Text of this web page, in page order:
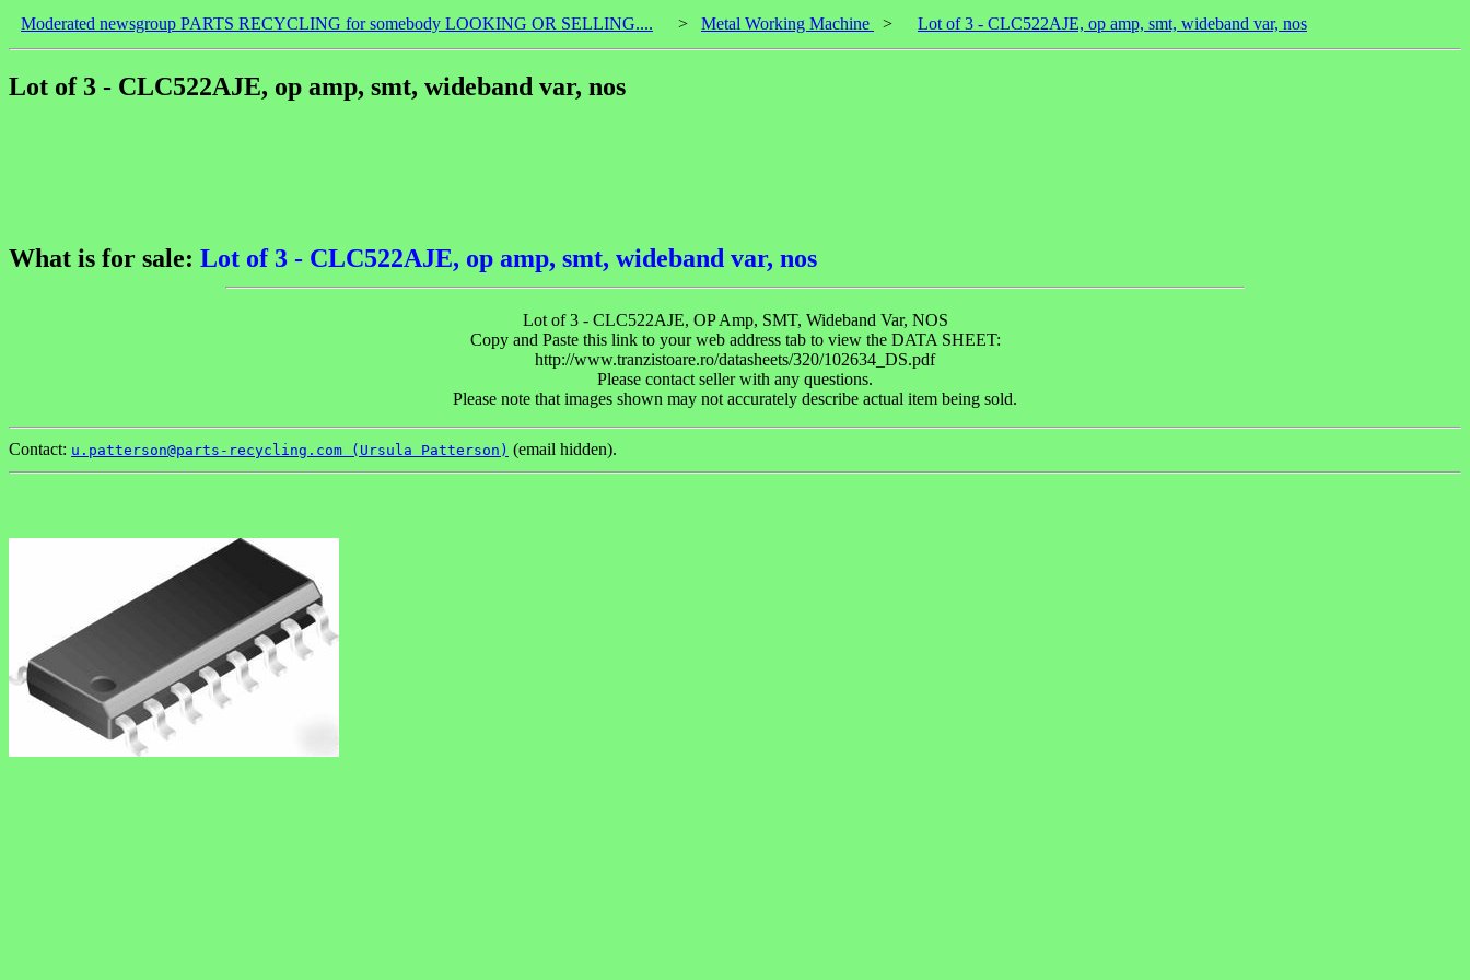
Moderated newsgroup PARTS RECYCLING for somebody LOOKING OR SELLING.... > Metal Working Machine > Lot of 3 - CLC522AJE, op amp, smt, wideband var, nos
Lot of 3 - CLC522AJE, op amp, smt, wideband var, nos
What is for sale: Lot of 3 - CLC522AJE, op amp, smt, wideband var, nos
Lot of 3 - CLC522AJE, OP Amp, SMT, Wideband Var, NOS
Copy and Paste this link to your web address tab to view the DATA SHEET:
http://www.tranzistoare.ro/datasheets/320/102634_DS.pdf
Please contact seller with any questions.
Please note that images shown may not accurately describe actual item being sold.
Contact: u.patterson@parts-recycling.com (Ursula Patterson) (email hidden).